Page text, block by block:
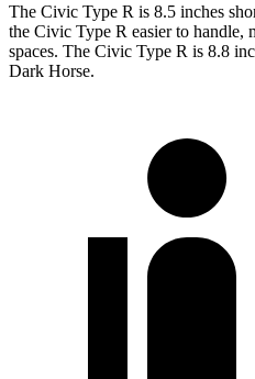
The Civic Type R is 8.5 inches
the Civic Type R easier to handle,
spaces. The Civic Type R is 8.8
Dark Horse.